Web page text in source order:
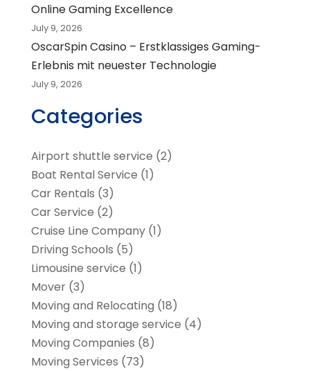
Online Gaming Excellence
July 9, 2026
OscarSpin Casino – Erstklassiges Gaming-
Erlebnis mit neuester Technologie
July 9, 2026
Categories
Airport shuttle service (2)
Boat Rental Service (1)
Car Rentals (3)
Car Service (2)
Cruise Line Company(1)
Driving Schools (5)
Limousine service (1)
Mover(3)
Moving and Relocating (18)
Moving and storage service (4)
Moving Companies (8)
Moving Services (73)